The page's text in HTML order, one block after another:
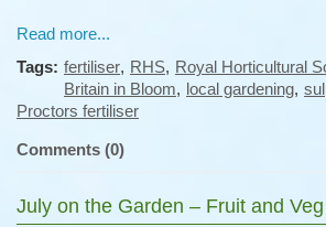
Read more...
Tags: fertiliser, RHS, Royal Horticultural
Britain in Bloom, local gardening,
Proctors fertiliser
Comments (0)
July on the Garden – Fruit and Veg